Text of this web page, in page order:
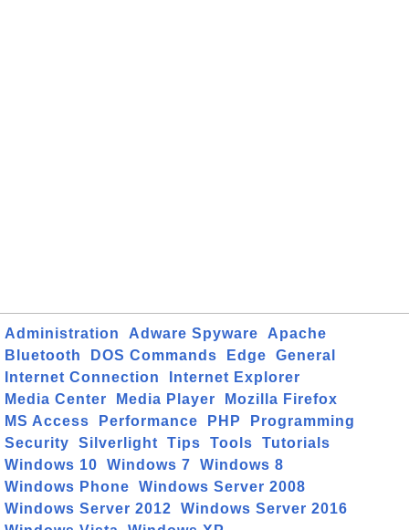
Administration Adware Spyware
Apache
Bluetooth
DOS Commands Edge
General
Internet Connection
Internet Explorer
Media Center
Media Player
Mozilla Firefox
MS Access
Performance PHP
Programming
Security
Silverlight Tips Tools
Tutorials
Windows 10
Windows 7
Windows 8
Windows Phone
Windows Server 2008
Windows Server 2012
Windows Server 2016